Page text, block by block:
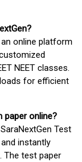
online platform
NEET classes.
for efficient
paper online?
Test
instantly
The test paper